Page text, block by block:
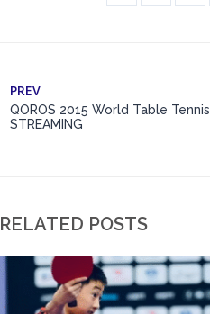
PREV
QOROS 2015 World Table
STREAMING
RELATED POSTS